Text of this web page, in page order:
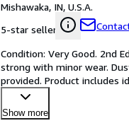
Mishawaka, IN, U.S.A.
5-star seller
Condition: Very Good. 2nd
strong with minor wear.
provided. Product includes
Show more